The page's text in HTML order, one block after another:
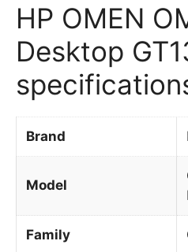
HP OMEN
Desktop
Brand
Model
Family